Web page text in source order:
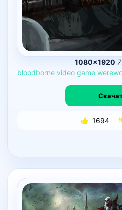
1080×1920
bloodborne video game
1694